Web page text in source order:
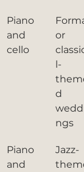
Piano
and
cello
or
l-
d
ngs
Piano
and
Jazz-